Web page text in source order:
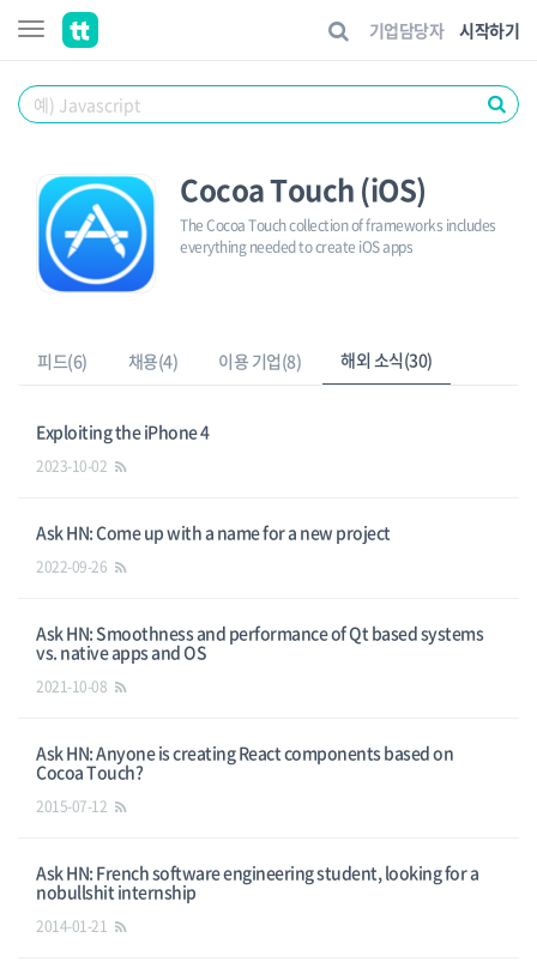
기업담당자 시작하기
Cocoa Touch (iOS)
The Cocoa Touch collection of frameworks includes
everything needed to create iOS apps
피드(6) 채용(4) 이용 기업(8) 해외 소식(30)
Exploiting the iPhone 4
2023-10-02
Ask HN: Come up with a name for a new project
2022-09-26
Ask HN: Smoothness and performance of Qt based systems
vs. native apps and OS
2021-10-08
Ask HN: Anyone is creating React components based on
Cocoa Touch?
2015-07-12
Ask HN: French software engineering student, looking for a
nobullshit internship
2014-01-21